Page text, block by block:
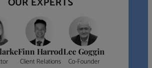
Finn Harrod
Client Relations
Lee Goggin
Co-Founder